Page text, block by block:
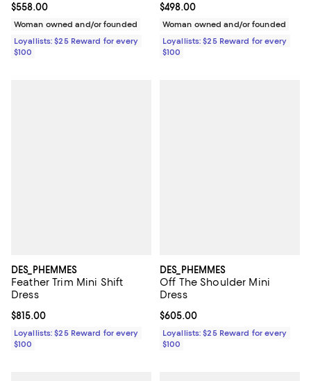
Current price $558.00; ;
$558.00
Woman owned and/or founded
Loyallists: $25 Reward for every
$100
Current price $498.00; ;
$498.00
Woman owned and/or founded
Loyallists: $25 Reward for every
$100
DES_PHEMMES
Feather Trim Mini Shift
Dress
Current price $815.00; ;
$815.00
Loyallists: $25 Reward for every
$100
DES_PHEMMES
Off The Shoulder Mini
Dress
Current price $605.00; ;
$605.00
Loyallists: $25 Reward for every
$100